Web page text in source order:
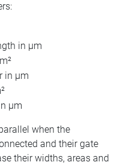
in µm
in µm
µm
when the
and their gate
their widths, areas and